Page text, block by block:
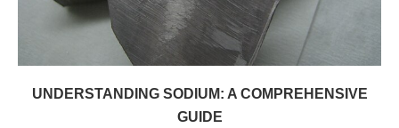
UNDERSTANDING SODIUM: A COMPREHENSIVE
GUIDE